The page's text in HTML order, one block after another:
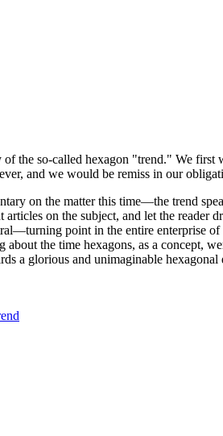
the so-called hexagon "trend." We first
and we would be remiss in our
on the matter this time—the trend
on the subject, and let the
point in the entire enterprise
the time hexagons, as a concept,
a glorious and unimaginable hexagonal